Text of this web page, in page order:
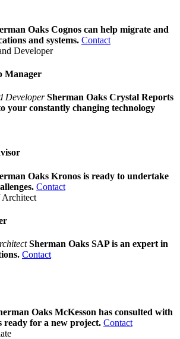
Oaks Cognos can help migrate and
and systems. Contact
Manager
DeveloperSherman Oaks Crystal Reports
your constantly changing technology
Oaks Kronos is ready to undertake
Contact
Sherman Oaks SAP is an expert in
Contact
Oaks McKesson has consulted with
ready for a new project. Contact